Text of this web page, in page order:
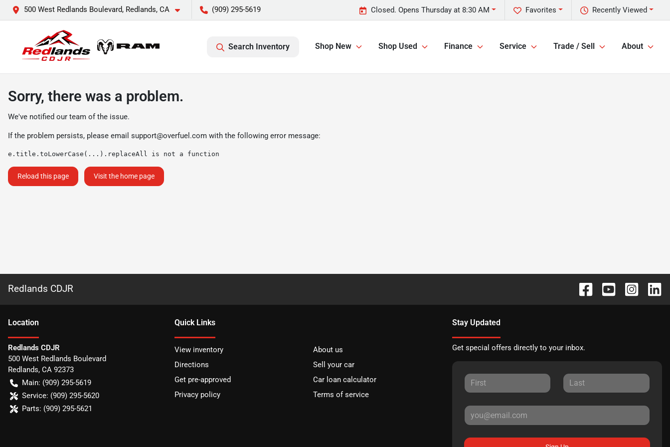
500 West Redlands Boulevard, Redlands, CA (909) 295-5619 Recently Viewed
Favorites
Closed. Opens Thursday at 8:30 AM
Search Inventory Shop New Shop Used Finance Service Trade / Sell About
Sorry, there was a problem.
We've notified our team of the issue.
If the problem persists, please email support@overfuel.com with the following error message:
e.title.toLowerCase(...).replaceAll is not a function
Reload this page Visit the home page
Redlands CDJR
Location
Redlands CDJR
500 West Redlands Boulevard
Redlands, CA 92373
Main: (909) 295-5619
Service: (909) 295-5620
Parts: (909) 295-5621
Quick Links
View inventory
About us
Directions
Sell your car
Get pre-approved
Car loan calculator
Privacy policy
Terms of service
Stay Updated
Get special offers directly to your inbox.